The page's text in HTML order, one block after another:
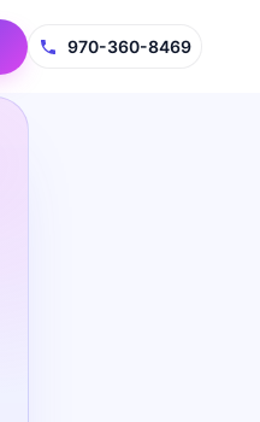
970-360-8469